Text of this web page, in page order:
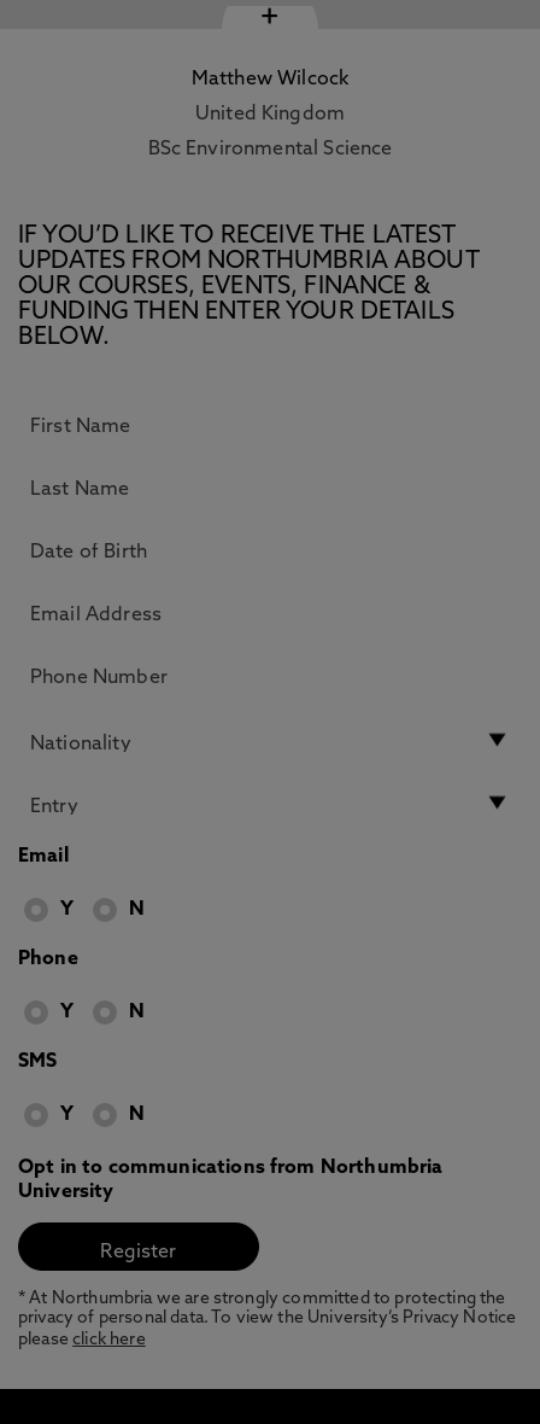
+
Matthew Wilcock
United Kingdom
BSc Environmental Science
IF YOU’D LIKE TO RECEIVE THE LATEST
UPDATES FROM NORTHUMBRIA ABOUT
OUR COURSES, EVENTS, FINANCE &
FUNDING THEN ENTER YOUR DETAILS
BELOW.
Email
Y N
Phone
Y N
SMS
Y N
Opt in to communications from Northumbria
University
* At Northumbria we are strongly committed to protecting the
privacy of personal data. To view the University’s Privacy Notice
pleaseclick here